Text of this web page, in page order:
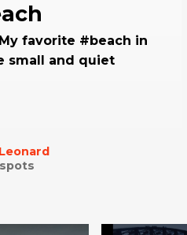
favorite #beach in
small and quiet
spots